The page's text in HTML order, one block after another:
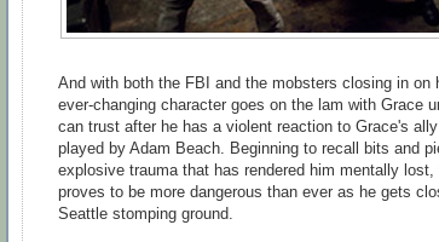
And with both the FBI and the mobsters closing in on
ever-changing character goes on the lam with Grace
can trust after he has a violent reaction to Grace's ally
played by Adam Beach. Beginning to recall bits and
explosive trauma that has rendered him mentally lost,
proves to be more dangerous than ever as he gets
Seattle stomping ground.